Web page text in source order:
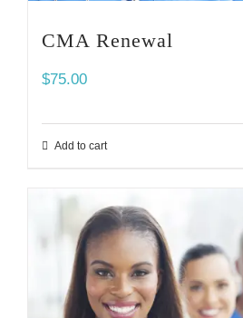
CMA Renewal
$75.00
Add to cart